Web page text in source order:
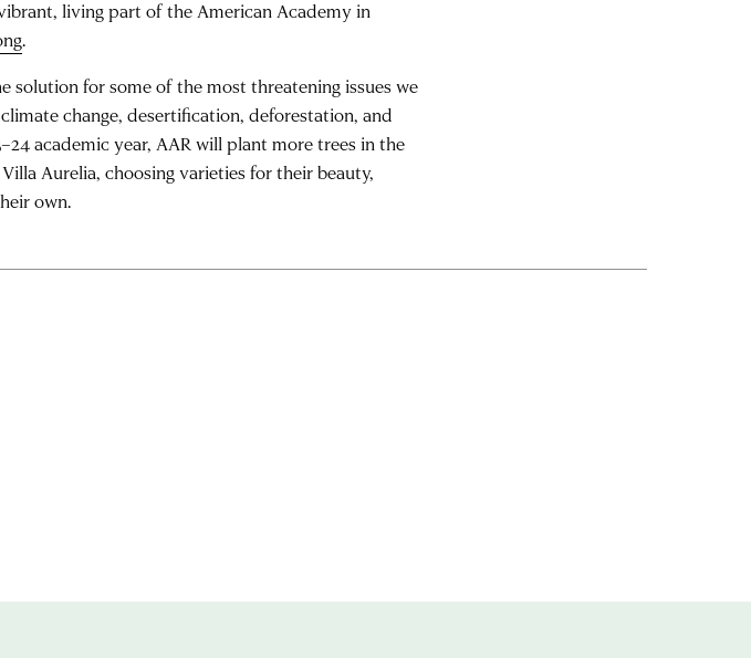
living part of the American Academy in
.
solution for some of the most threatening issues we
change, desertification, deforestation, and
academic year, AAR will plant more trees in the
Aurelia, choosing varieties for their beauty,
own.